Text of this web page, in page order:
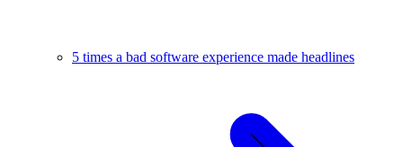
5 times a bad software experience made headlines